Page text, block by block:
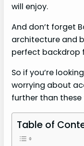
will enjoy.
And don’t forget
architecture and
perfect backdrop
So if you’re
worrying about
further than
Table of